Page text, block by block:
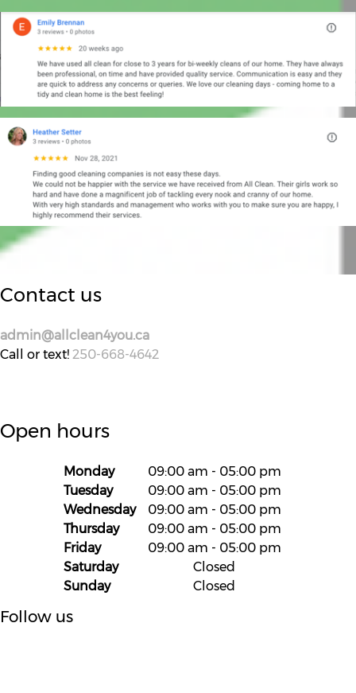
Contact us
admin@allclean4you.ca
Call or text! 250-668-4642
Open hours
Monday 09:00 am - 05:00 pm
Tuesday
09:00 am - 05:00 pm
Wednesday
09:00 am - 05:00 pm
Thursday
09:00 am - 05:00 pm
Friday
09:00 am - 05:00 pm
Saturday
Closed
Sunday
Closed
Follow us